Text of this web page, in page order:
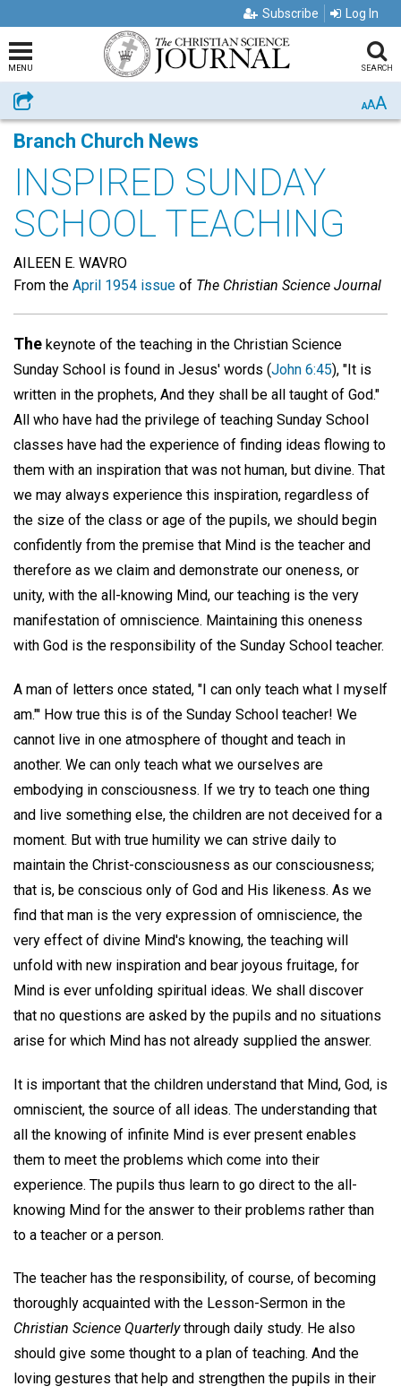
Subscribe Log In
MENU SEARCH
Share AAA
Branch Church News
INSPIRED SUNDAY
SCHOOL TEACHING
AILEEN E. WAVRO
From the April 1954 issue of The Christian Science Journal
The keynote of the teaching in the Christian Science
Sunday School is found in Jesus' words (John 6:45), "It is
written in the prophets, And they shall be all taught of God."
All who have had the privilege of teaching Sunday School
classes have had the experience of finding ideas flowing to
them with an inspiration that was not human, but divine. That
we may always experience this inspiration, regardless of
the size of the class or age of the pupils, we should begin
confidently from the premise that Mind is the teacher and
therefore as we claim and demonstrate our oneness, or
unity, with the all-knowing Mind, our teaching is the very
manifestation of omniscience. Maintaining this oneness
with God is the responsibility of the Sunday School teacher.
A man of letters once stated, "I can only teach what I myself
am."' How true this is of the Sunday School teacher! We
cannot live in one atmosphere of thought and teach in
another. We can only teach what we ourselves are
embodying in consciousness. If we try to teach one thing
and live something else, the children are not deceived for a
moment. But with true humility we can strive daily to
maintain the Christ-consciousness as our consciousness;
that is, be conscious only of God and His likeness. As we
find that man is the very expression of omniscience, the
very effect of divine Mind's knowing, the teaching will
unfold with new inspiration and bear joyous fruitage, for
Mind is ever unfolding spiritual ideas. We shall discover
that no questions are asked by the pupils and no situations
arise for which Mind has not already supplied the answer.
It is important that the children understand that Mind, God, is
omniscient, the source of all ideas. The understanding that
all the knowing of infinite Mind is ever present enables
them to meet the problems which come into their
experience. The pupils thus learn to go direct to the all-
knowing Mind for the answer to their problems rather than
to a teacher or a person.
The teacher has the responsibility, of course, of becoming
thoroughly acquainted with the Lesson-Sermon in the
Christian Science Quarterlythrough daily study. He also
should give some thought to a plan of teaching. And the
loving gestures that help and strengthen the pupils in their